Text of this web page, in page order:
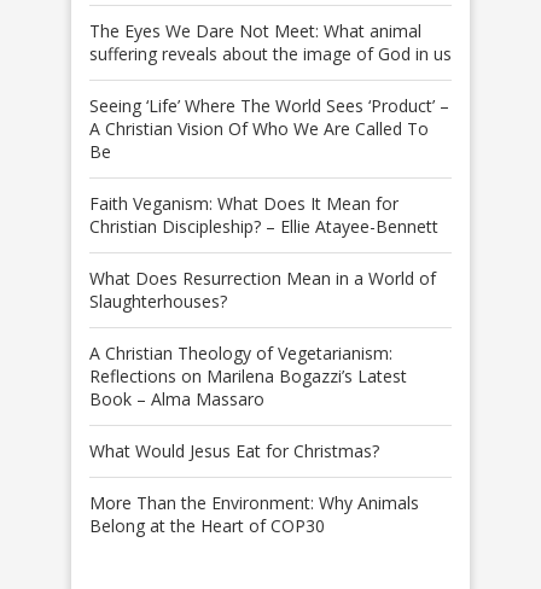
The Eyes We Dare Not Meet: What animal
suffering reveals about the image of God in us
Seeing ‘Life’ Where The World Sees ‘Product’ –
A Christian Vision Of Who We Are Called To
Be
Faith Veganism: What Does It Mean for
Christian Discipleship? – Ellie Atayee-Bennett
What Does Resurrection Mean in a World of
Slaughterhouses?
A Christian Theology of Vegetarianism:
Reflections on Marilena Bogazzi’s Latest
Book – Alma Massaro
What Would Jesus Eat for Christmas?
More Than the Environment: Why Animals
Belong at the Heart of COP30